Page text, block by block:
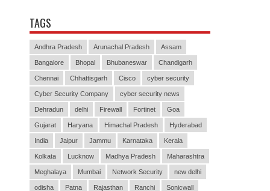
TAGS
Andhra Pradesh Arunachal Pradesh Assam
Bangalore Bhopal Bhubaneswar Chandigarh
Chennai Chhattisgarh Cisco cyber security
Cyber Security Company cyber security news
Dehradun delhi Firewall Fortinet Goa
Gujarat Haryana Himachal Pradesh Hyderabad
India Jaipur Jammu Karnataka Kerala
Kolkata Lucknow Madhya Pradesh Maharashtra
Meghalaya Mumbai Network Security new delhi
odisha Patna Rajasthan Ranchi Sonicwall